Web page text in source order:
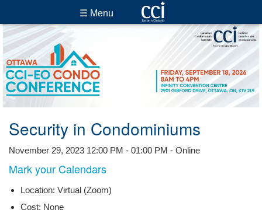
☰ Menu
Security in Condominiums
November 29, 2023 12:00 PM - 01:00 PM - Online
Mark your Calendars
Location: Virtual (Zoom)
Cost: None